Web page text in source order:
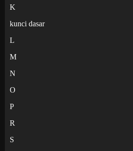
K
kunci dasar
L
M
N
O
P
R
S